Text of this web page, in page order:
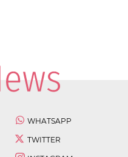
WHATSAPP
TWITTER